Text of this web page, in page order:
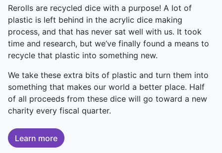
Rerolls are recycled dice with a purpose! A lot of
plastic is left behind in the acrylic dice making
process, and that has never sat well with us. It took
time and research, but we’ve finally found a means to
recycle that plastic into something new.
We take these extra bits of plastic and turn them into
something that makes our world a better place. Half
of all proceeds from these dice will go toward a new
charity every fiscal quarter.
Learn more